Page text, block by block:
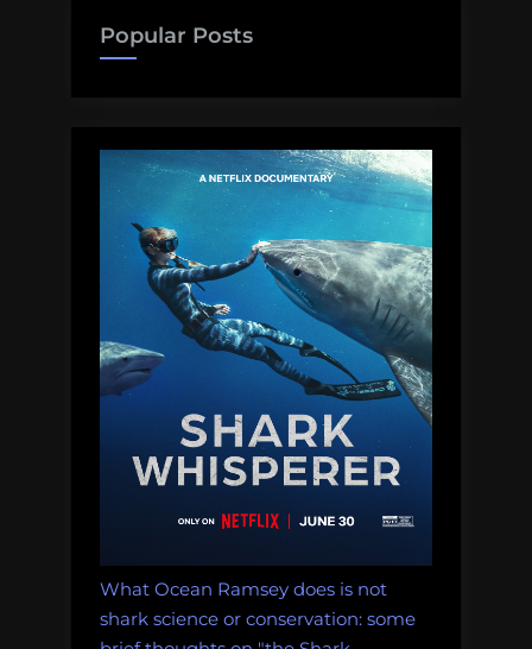
Popular Posts
What Ocean Ramsey does is not
shark science or conservation: some